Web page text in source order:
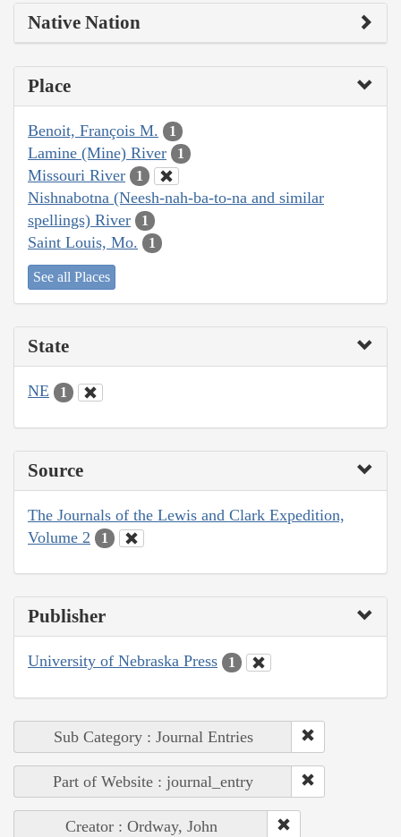
Native Nation
Place
Benoit, François M. 1
Lamine (Mine) River 1
Missouri River 1
Nishnabotna (Neesh-nah-ba-to-na and similar
spellings) River
1
Saint Louis, Mo. 1
See all Places
State
NE 1
Source
The Journals of the Lewis and Clark Expedition,
Volume 2
1
Publisher
University of Nebraska Press 1
Sub Category : Journal Entries
Part of Website : journal_entry
Creator : Ordway, John